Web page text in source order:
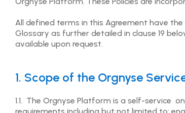
All defined terms in this Agreement have
Glossary as further detailed in clause 19
available upon request.
1. Scope of the Orgnyse
1.1. The Orgnyse Platform is a self-service